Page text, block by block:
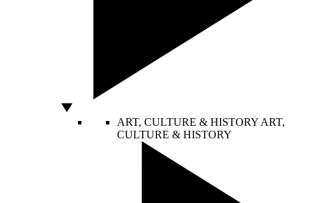
ART, CULTURE & HISTORY ART,
CULTURE & HISTORY